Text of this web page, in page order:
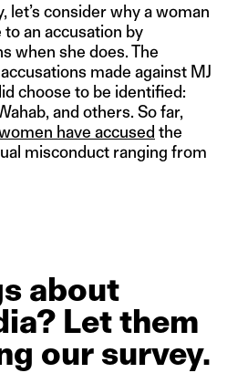
let’s consider why a woman
an accusation by
when she does. The
made against MJ
choose to be identified:
and others. So far,
have accused the
misconduct ranging from
about
Letthem
our survey.